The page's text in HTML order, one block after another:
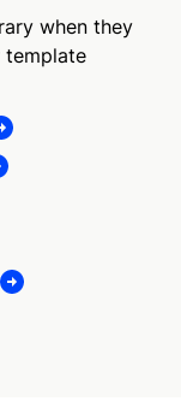
when they
template